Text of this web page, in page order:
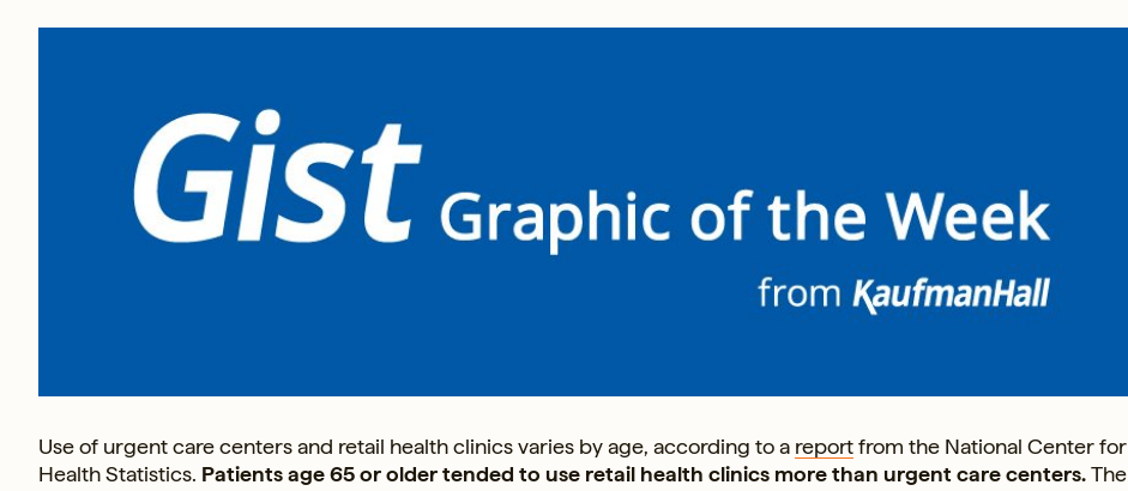
Use of urgent care centers and retail health clinics varies by age, according to a reportfrom the National Center for
Health Statistics. Patients age 65 or older tended to use retail health clinics more than urgent care centers.The